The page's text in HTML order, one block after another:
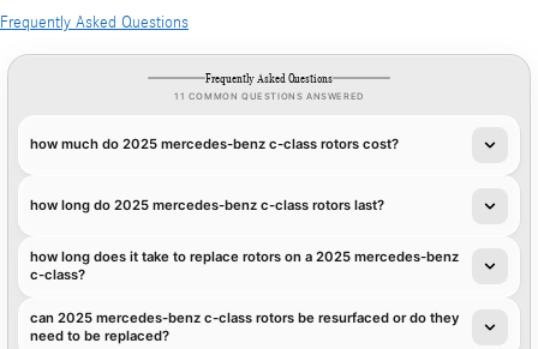
Frequently Asked Questions
Frequently Asked Questions
11 COMMON QUESTIONS ANSWERED
how much do 2025 mercedes-benz c-class rotors cost?
how long do 2025 mercedes-benz c-class rotors last?
how long does it take to replace rotors on a 2025 mercedes-benz
c-class?
can 2025 mercedes-benz c-class rotors be resurfaced or do they
need to be replaced?